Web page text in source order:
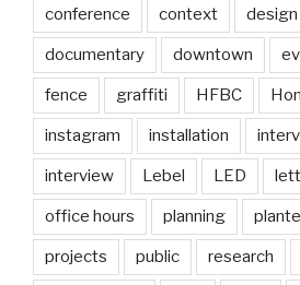
conference context design
documentary downtown
fence graffiti HFBC
instagram installation
interview Lebel LED
office hours planning
projects public research